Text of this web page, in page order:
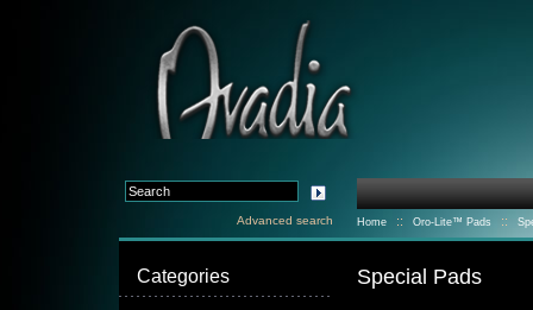
Special Pads
Categories
Advanced search Home :: Oro-Lite™ Pads ::